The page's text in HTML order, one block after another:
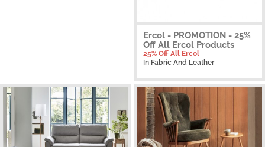
Ercol - PROMOTION - 25%
Off All Ercol Products
25% Off All Ercol
In Fabric And Leather